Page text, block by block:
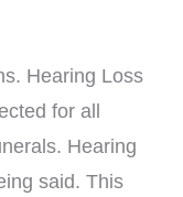
Hearing Loss
for all
Hearing
said. This